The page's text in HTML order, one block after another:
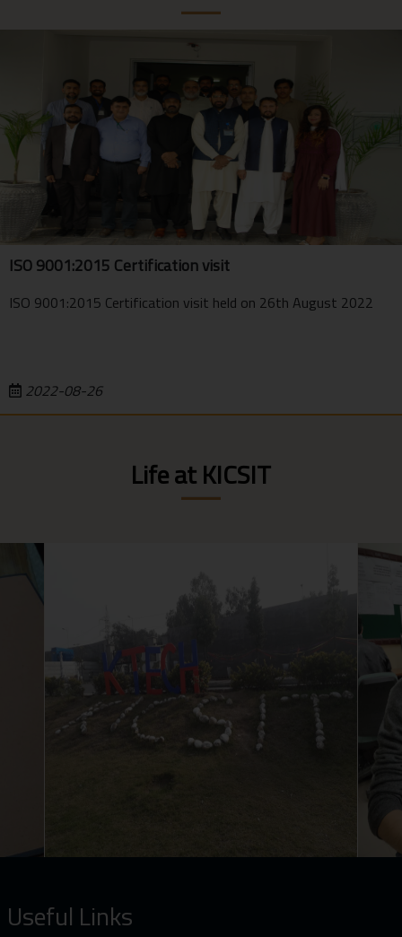
ISO 9001:2015 Certification visit
ISO 9001:2015 Certification visit held on 26th August 2022
2022-08-26
Life at KICSIT
Useful Links